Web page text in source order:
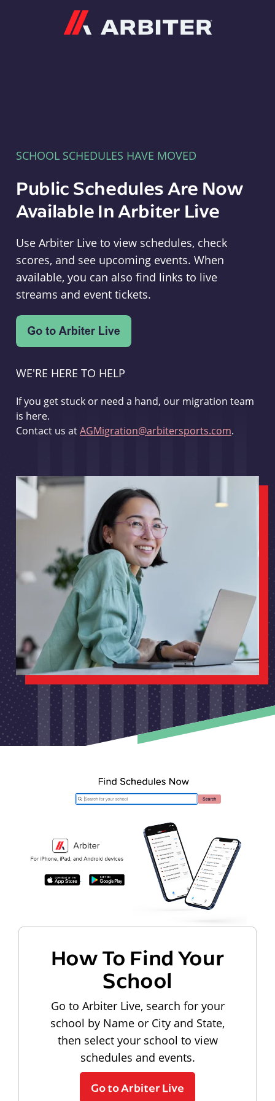
SCHOOL SCHEDULES HAVE MOVED
Public Schedules Are Now
Available In Arbiter Live
Use Arbiter Live to view schedules, check
scores, and see upcoming events. When
available, you can also find links to live
streams and event tickets.
WE'RE HERE TO HELP
If you get stuck or need a hand, our migration team
is here.
Contact us atAGMigration@arbitersports.com.
How To Find Your
School
Go to Arbiter Live, search for your
school by Name or City and State,
then select your school to view
schedules and events.
Go to Arbiter Live